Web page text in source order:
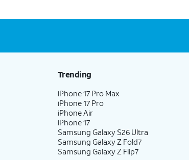
Trending
iPhone 17 Pro Max
iPhone 17 Pro
iPhone Air
iPhone 17
Samsung Galaxy S26 Ultra
Samsung Galaxy Z Fold7
Samsung Galaxy Z Flip7